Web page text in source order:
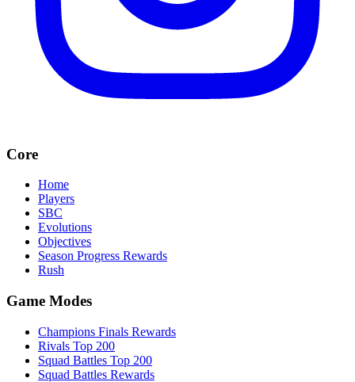
Core
Home
Players
SBC
Evolutions
Objectives
Season Progress Rewards
Rush
Game Modes
Champions Finals Rewards
Rivals Top 200
Squad Battles Top 200
Squad Battles Rewards